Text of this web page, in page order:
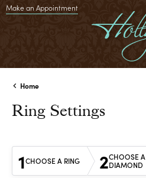
Make an Appointment
Home
Ring Settings
1CHOOSE A RING 2CHOOSE A
DIAMOND